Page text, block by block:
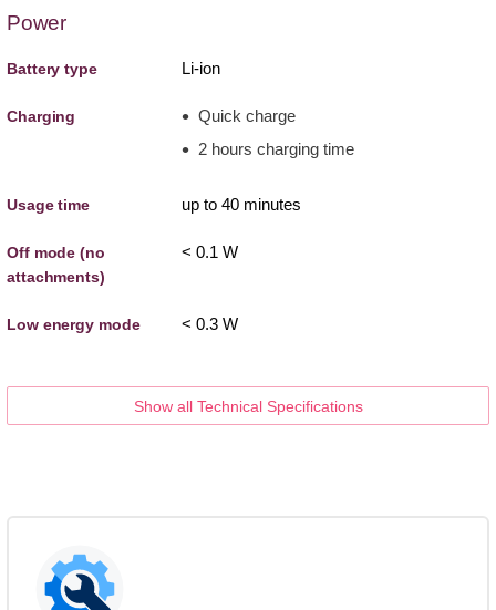
Power
Battery type Li-ion
Charging
Quick charge
2 hours charging time
Usage time up to 40 minutes
Off mode (no
attachments)
< 0.1 W
Low energy mode < 0.3 W
Show all Technical Specifications